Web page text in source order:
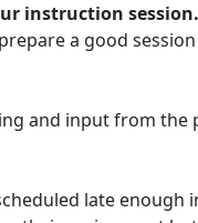
instruction session.
a good
and input from the
late enough